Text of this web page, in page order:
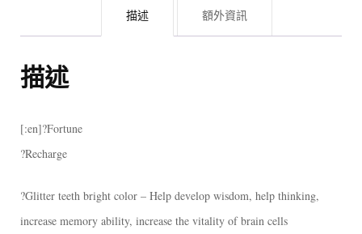
描述 額外資訊
描述
[:en]?Fortune
?Recharge
?Glitter teeth bright color – Help develop wisdom, help thinking,
increase memory ability, increase the vitality of brain cells